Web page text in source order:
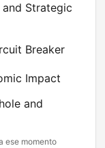
and Strategic
Breaker
Impact
and
ese momento